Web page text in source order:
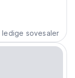
ledige sovesaler